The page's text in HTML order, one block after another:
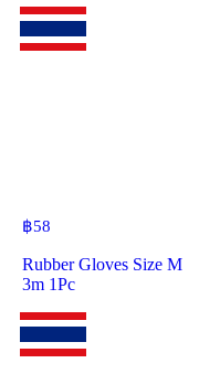
฿58
Rubber Gloves Size M
3m 1Pc